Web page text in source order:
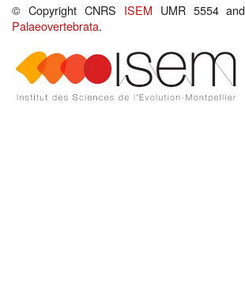
© Copyright CNRS ISEM UMR 5554
Palaeovertebrata.